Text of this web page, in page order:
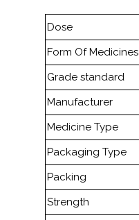
Dose
Form Of Medicines
Grade standard
Manufacturer
Medicine Type
Packaging Type
Packing
Strength